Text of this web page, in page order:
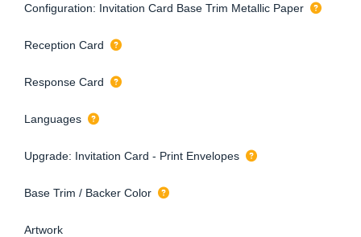
Configuration: Invitation Card Base Trim Metallic Paper
Reception Card
Response Card
Languages
Upgrade: Invitation Card - Print Envelopes
Base Trim / Backer Color
Artwork